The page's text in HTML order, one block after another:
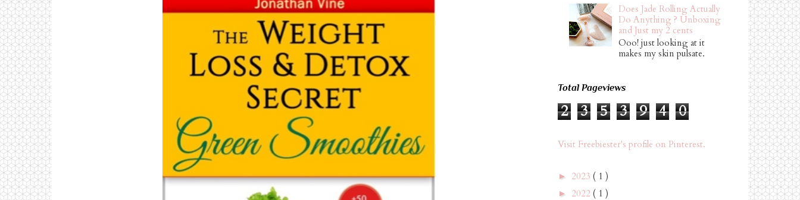
Does Jade Rolling Actually
Do Anything ? Unboxing
and Just my 2 cents
Ooo! just looking at it
makes my skin pulsate.
Total Pageviews
2 3 5 3 9 4 0
Visit Freebiester's profile on Pinterest.
► 2023 ( 1 )
► 2022 ( 1 )